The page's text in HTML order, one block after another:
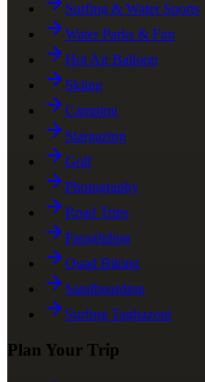
Surfing & Water Sports
Water Parks & Fun
Hot Air Balloon
Skiing
Camping
Stargazing
Golf
Photography
Road Trips
Paragliding
Quad Biking
Sandboarding
Surfing Taghazout
Plan Your Trip